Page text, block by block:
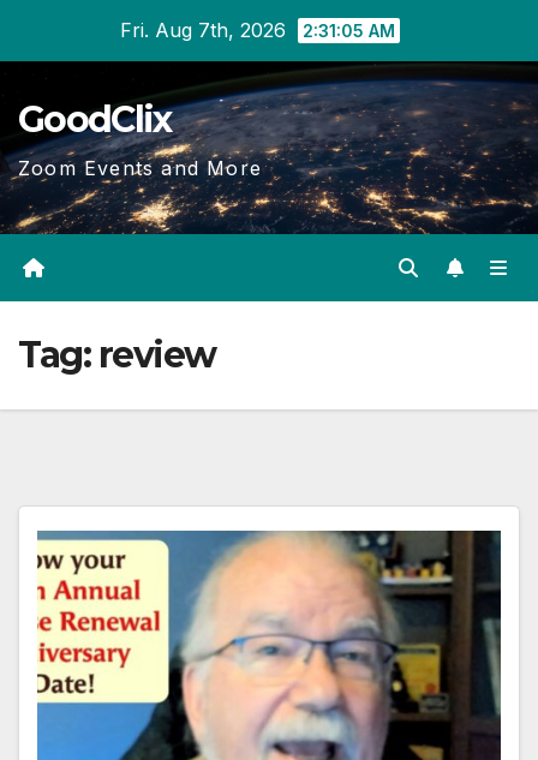
content
Fri. Aug 7th, 2026 2:31:06 AM
GoodClix
Zoom Events and More
Tag: review